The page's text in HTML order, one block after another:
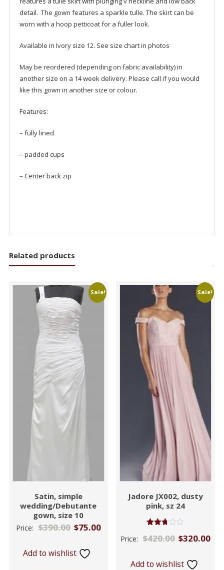
detail. The gown features a sparkle tulle. The skirt can be
worn with a hoop petticoat for a fuller look.
Available in Ivory size 12. See size chart in photos
May be reordered (depending on fabric availability) in
another size on a 14 week delivery. Please call if you would
like this gown in another size or colour.
Features:
– fully lined
– padded cups
– Center back zip
Related products
Sale!
Satin, simple
wedding/Debutante
gown, size 10
Price: $390.00 $75.00
Add to wishlist
Sale!
Jadore JX002, dusty
pink, sz 24
2.71
Price: $420.00 $320.00
Add to wishlist